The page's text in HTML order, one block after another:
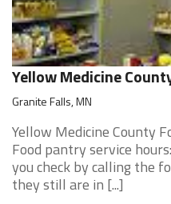
Yellow Medicine
Granite Falls, MN
Yellow Medicine County
Food pantry service
you check by calling the
they still are in [...]